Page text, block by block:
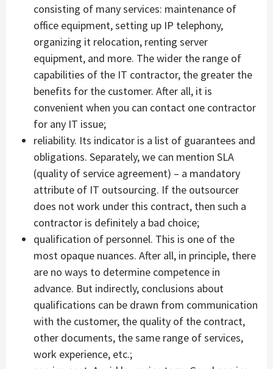
consisting of many services: maintenance of
office equipment, setting up IP telephony,
organizing it relocation, renting server
equipment, and more. The wider the range of
capabilities of the IT contractor, the greater the
benefits for the customer. After all, it is
convenient when you can contact one contractor
for any IT issue;
reliability. Its indicator is a list of guarantees and
obligations. Separately, we can mention SLA
(quality of service agreement) – a mandatory
attribute of IT outsourcing. If the outsourcer
does not work under this contract, then such a
contractor is definitely a bad choice;
qualification of personnel. This is one of the
most opaque nuances. After all, in principle, there
are no ways to determine competence in
advance. But indirectly, conclusions about
qualifications can be drawn from communication
with the customer, the quality of the contract,
other documents, the same range of services,
work experience, etc.;